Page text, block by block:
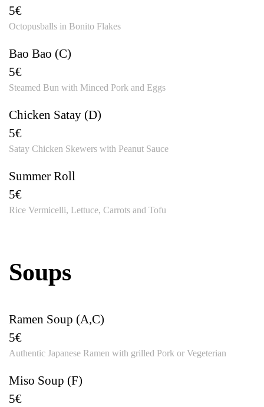
5€
Octopusballs in Bonito Flakes
Bao Bao (C)
5€
Steamed Bun with Minced Pork and Eggs
Chicken Satay (D)
5€
Satay Chicken Skewers with Peanut Sauce
Summer Roll
5€
Rice Vermicelli, Lettuce, Carrots and Tofu
Soups
Ramen Soup (A,C)
5€
Authentic Japanese Ramen with grilled Pork or Vegeterian
Miso Soup (F)
5€